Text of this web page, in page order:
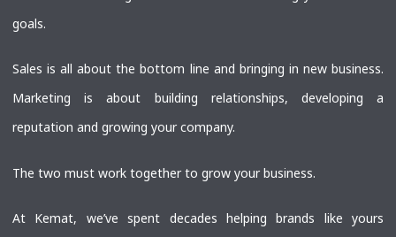
goals.
Sales is all about the bottom line and bringing in new business.
Marketing is about building relationships, developing a
reputation and growing your company.
The two must work together to grow your business.
At Kemat, we’ve spent decades helping brands like yours